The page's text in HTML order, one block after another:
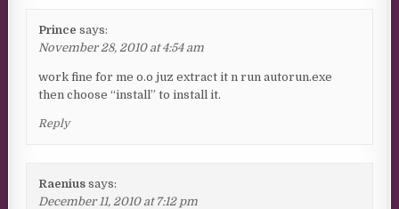
Prince says:
November 28, 2010 at 4:54 am
work fine for me o.o juz extract it n run autorun.exe
then choose “install” to install it.
Reply
Raenius says:
December 11, 2010 at 7:12 pm